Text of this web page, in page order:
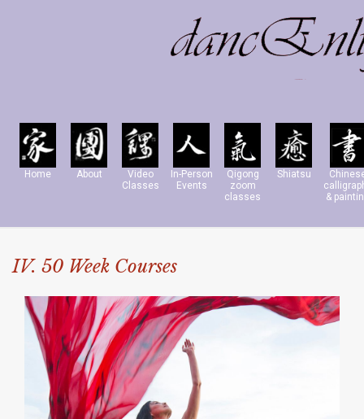
Home About
Video
Classes
In-Person
Events
Qigong
zoom
classes
Shiatsu
&
IV. 50 Week Courses